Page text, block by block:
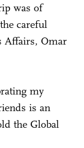
was of
careful
Affairs, Omar
my
is an
the Global